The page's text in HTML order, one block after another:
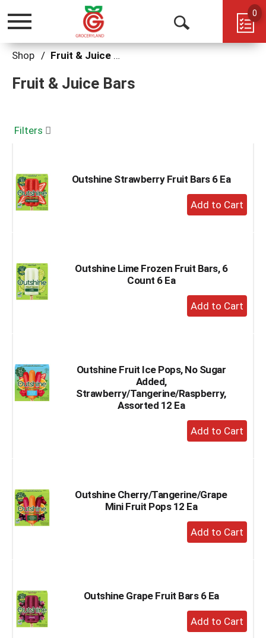
Toggle
Open
0
Shop / Fruit & Juice Bars
Fruit & Juice Bars
Filters
Outshine Strawberry Fruit Bars 6 Ea
+
Add
Outshine Lime Frozen Fruit Bars, 6
Count 6 Ea
+
Add
Outshine Fruit Ice Pops, No Sugar
Added,
Strawberry/Tangerine/Raspberry,
Assorted 12 Ea
+
Add
Outshine Cherry/Tangerine/Grape
Mini Fruit Pops 12 Ea
+
Add
Outshine Grape Fruit Bars 6 Ea
+
Add